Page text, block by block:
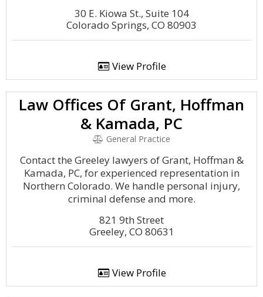
30 E. Kiowa St., Suite 104
Colorado Springs, CO 80903
View Profile
Law Offices Of Grant, Hoffman
& Kamada, PC
General Practice
Contact the Greeley lawyers of Grant, Hoffman &
Kamada, PC, for experienced representation in
Northern Colorado. We handle personal injury,
criminal defense and more.
821 9th Street
Greeley, CO 80631
View Profile